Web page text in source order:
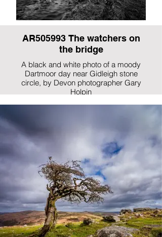
AR505993 The watchers on
the bridge
A black and white photo of a moody
Dartmoor day near Gidleigh stone
circle, by Devon photographer Gary
Holpin